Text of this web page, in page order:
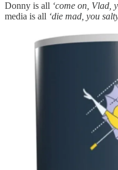
Donny is all ‘come on, Vlad,
media is all ‘die mad, you